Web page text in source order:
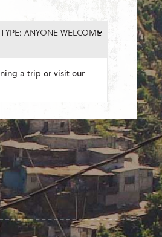
ANYONE WELCOME
a trip or visit our